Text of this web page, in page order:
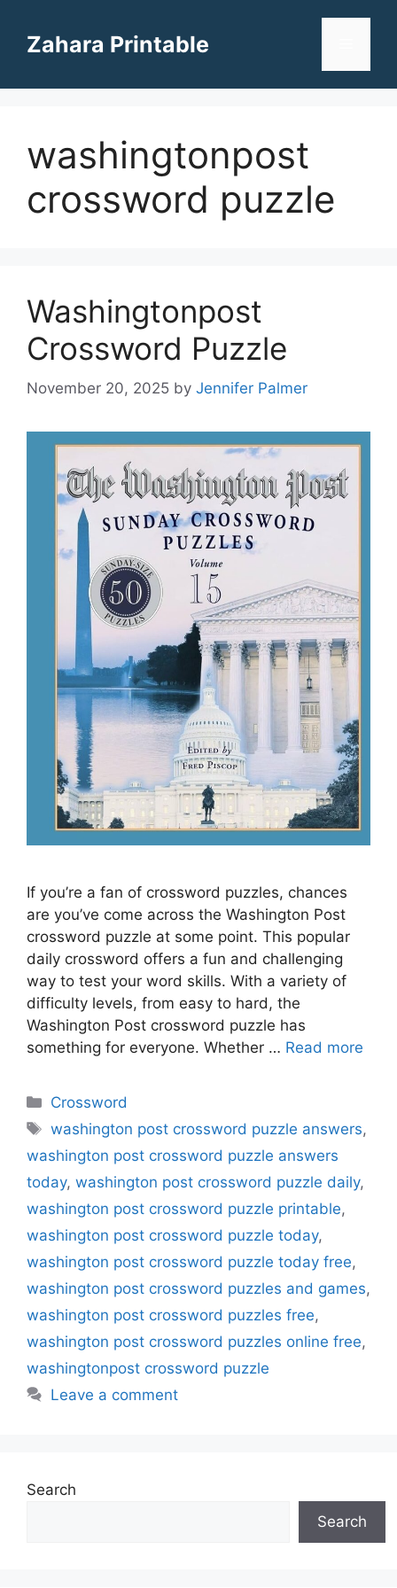
contentZahara Printable
washingtonpost
crossword puzzle
Washingtonpost
Crossword Puzzle
November 20, 2025 by Jennifer Palmer
If you’re a fan of crossword puzzles, chances
are you’ve come across the Washington Post
crossword puzzle at some point. This popular
daily crossword offers a fun and challenging
way to test your word skills. With a variety of
difficulty levels, from easy to hard, the
Washington Post crossword puzzle has
something for everyone. Whether … Read more
Categories
Crossword
Tags
washington post crossword puzzle answers,
washington post crossword puzzle answers
today, washington post crossword puzzle daily,
washington post crossword puzzle printable,
washington post crossword puzzle today,
washington post crossword puzzle today free,
washington post crossword puzzles and games,
washington post crossword puzzles free,
washington post crossword puzzles online free,
washingtonpost crossword puzzle
Leave a comment
Search
Search